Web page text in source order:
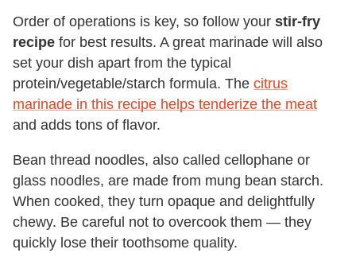
Order of operations is key, so follow your stir-fry
recipe for best results. A great marinade will also
set your dish apart from the typical
protein/vegetable/starch formula. The citrus
marinade in this recipe helps tenderize the meat
and adds tons of flavor.
Bean thread noodles, also called cellophane or
glass noodles, are made from mung bean starch.
When cooked, they turn opaque and delightfully
chewy. Be careful not to overcook them — they
quickly lose their toothsome quality.